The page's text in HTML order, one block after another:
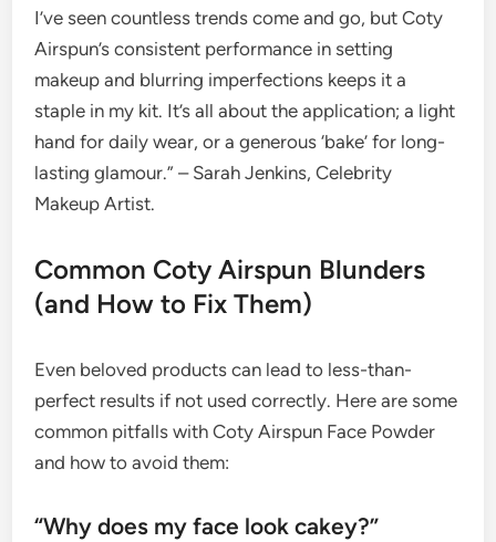
I’ve seen countless trends come and go, but Coty
Airspun’s consistent performance in setting
makeup and blurring imperfections keeps it a
staple in my kit. It’s all about the application; a light
hand for daily wear, or a generous ‘bake’ for long-
lasting glamour.” – Sarah Jenkins, Celebrity
Makeup Artist.
Common Coty Airspun Blunders
(and How to Fix Them)
Even beloved products can lead to less-than-
perfect results if not used correctly. Here are some
common pitfalls with Coty Airspun Face Powder
and how to avoid them:
“Why does my face look cakey?”